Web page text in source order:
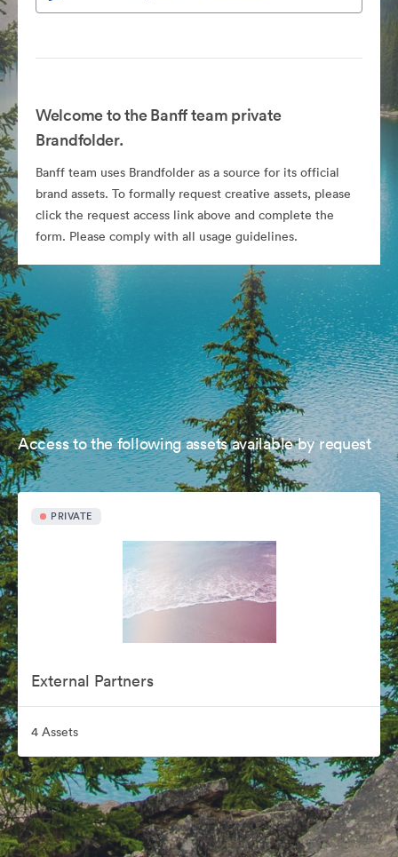
Welcome to the Banff team private
Brandfolder.
Banff team uses Brandfolder as a source for its official
brand assets. To formally request creative assets, please
click the request access link above and complete the
form. Please comply with all usage guidelines.
Access to the following assets available by request
PRIVATE
External Partners
4 Assets